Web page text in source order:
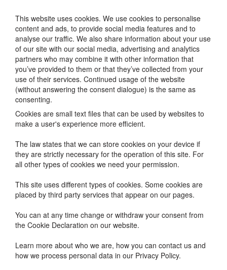
This website uses cookies. We use cookies to personalise
content and ads, to provide social media features and to
analyse our traffic. We also share information about your use
of our site with our social media, advertising and analytics
partners who may combine it with other information that
you’ve provided to them or that they’ve collected from your
use of their services. Continued usage of the website
(without answering the consent dialogue) is the same as
consenting.
Cookies are small text files that can be used by websites to
make a user's experience more efficient.
The law states that we can store cookies on your device if
they are strictly necessary for the operation of this site. For
all other types of cookies we need your permission.
This site uses different types of cookies. Some cookies are
placed by third party services that appear on our pages.
You can at any time change or withdraw your consent from
the Cookie Declaration on our website.
Learn more about who we are, how you can contact us and
how we process personal data in our Privacy Policy.